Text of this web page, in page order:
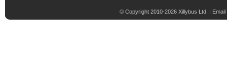
© Copyright 2010-2026 Xillybus Ltd. |